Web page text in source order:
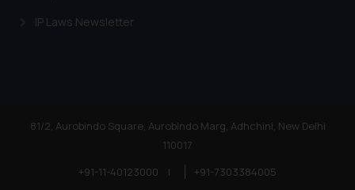
IP Laws Newsletter
81/2, Aurobindo Square, Aurobindo Marg, Adhchini, New Delhi
110017
+91-11-40123000
|
+91-7303384005